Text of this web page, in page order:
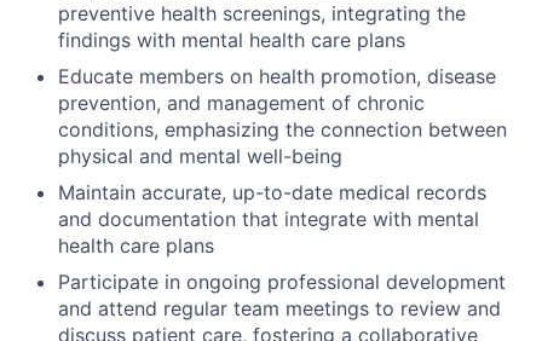
preventive health screenings, integrating the
findings with mental health care plans
Educate members on health promotion, disease
prevention, and management of chronic
conditions, emphasizing the connection between
physical and mental well-being
Maintain accurate, up-to-date medical records
and documentation that integrate with mental
health care plans
Participate in ongoing professional development
and attend regular team meetings to review and
discuss patient care, fostering a collaborative